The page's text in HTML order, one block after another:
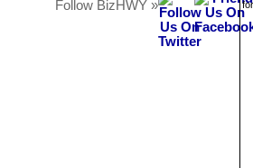
Follow BizHWY »